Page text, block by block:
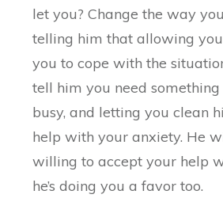
let you? Change the way
telling him that allowing
you to cope with the
tell him you need
busy, and letting you clean
help with your anxiety. He
willing to accept your help
he’s doing you a favor too.